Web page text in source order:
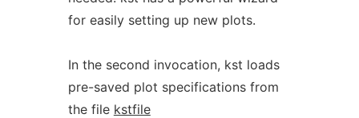
for easily setting up new plots.
In the second invocation, kst loads
pre-saved plot specifications from
the file kstfile